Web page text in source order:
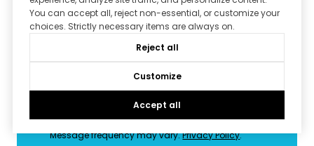
Subscribe to Our Newsletter
I agree to be contacted by Splash Real Estate via
call, email, and text for real estate services. To opt out,
you can reply 'stop' at any time or reply 'help' for
assistance. You can also click the unsubscribe link in
Message frequency may vary.Privacy Policy.
You can accept all, reject non-essential, or customize your
choices. Strictly necessary items are always on.
Reject all
Customize
Accept all